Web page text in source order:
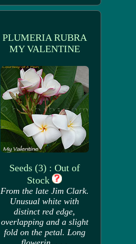
PLUMERIA RUBRA
MY VALENTINE
Seeds (3) : Out of
Stock
From the late Jim Clark.
Unusual white with
distinct red edge,
overlapping and a slight
fold on the petal. Long